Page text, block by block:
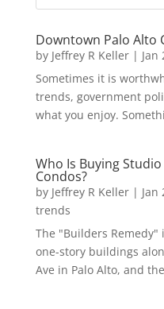
Downtown Palo Alto
by Jeffrey R Keller| Jan
Sometimes it is
trends, government
what you enjoy.
Who Is Buying
Condos?
by Jeffrey R Keller| Jan
trends
The "Builders
one-story buildings
Ave in Palo Alto, and